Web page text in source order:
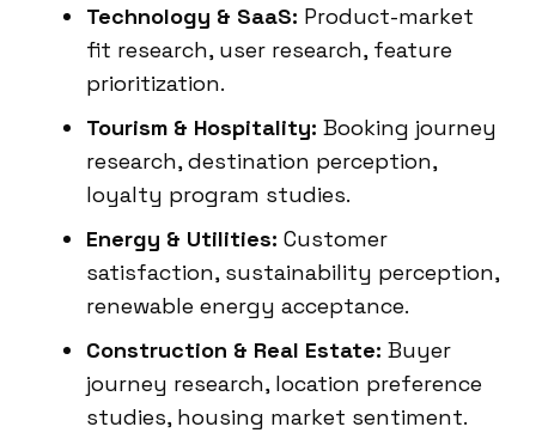
Technology & SaaS: Product-market
fit research, user research, feature
prioritization.
Tourism & Hospitality: Booking journey
research, destination perception,
loyalty program studies.
Energy & Utilities: Customer
satisfaction, sustainability perception,
renewable energy acceptance.
Construction & Real Estate: Buyer
journey research, location preference
studies, housing market sentiment.